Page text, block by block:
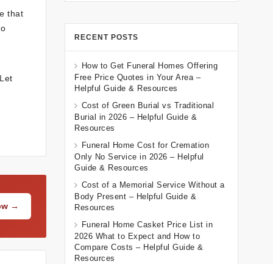
that
Let
→
RECENT POSTS
How to Get Funeral Homes Offering
Free Price Quotes in Your Area –
Helpful Guide & Resources
Cost of Green Burial vs Traditional
Burial in 2026 – Helpful Guide &
Resources
Funeral Home Cost for Cremation
Only No Service in 2026 – Helpful
Guide & Resources
Cost of a Memorial Service Without a
Body Present – Helpful Guide &
Resources
Funeral Home Casket Price List in
2026 What to Expect and How to
Compare Costs – Helpful Guide &
Resources